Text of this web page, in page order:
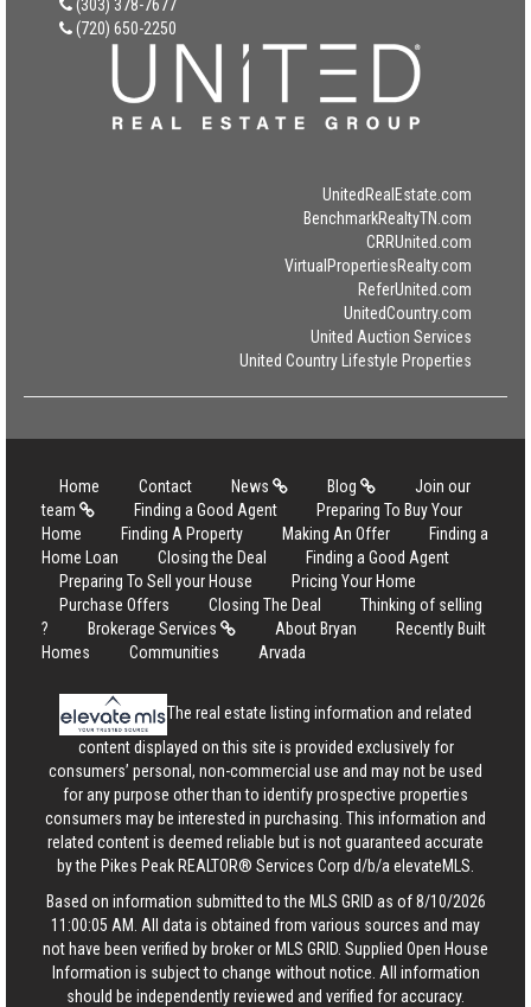
(303) 378-7677
(720) 650-2250
UnitedRealEstate.com
BenchmarkRealtyTN.com
CRRUnited.com
VirtualPropertiesRealty.com
ReferUnited.com
UnitedCountry.com
United Auction Services
United Country Lifestyle Properties
Home Contact News Blog
Join our
team
Finding a Good Agent
Preparing To Buy Your
Home
Finding A Property Making An Offer
Finding a
Home Loan
Closing the Deal
Finding a Good Agent
Preparing To Sell your House
Pricing Your Home
Purchase Offers
Closing The Deal
Thinking of selling
?
Brokerage Services About Bryan
Recently Built
Homes
Communities Arvada
The real estate listing information and related
content displayed on this site is provided exclusively for
consumers’ personal, non-commercial use and may not be used
for any purpose other than to identify prospective properties
consumers may be interested in purchasing. This information and
related content is deemed reliable but is not guaranteed accurate
by the Pikes Peak REALTOR® Services Corp d/b/a elevateMLS.
Based on information submitted to the MLS GRID as of 8/10/2026
11:00:05 AM. All data is obtained from various sources and may
not have been verified by broker or MLS GRID. Supplied Open House
Information is subject to change without notice. All information
should be independently reviewed and verified for accuracy.